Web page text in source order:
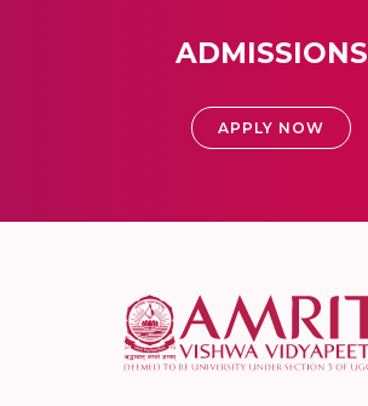
ADMISSIONS
APPLY NOW